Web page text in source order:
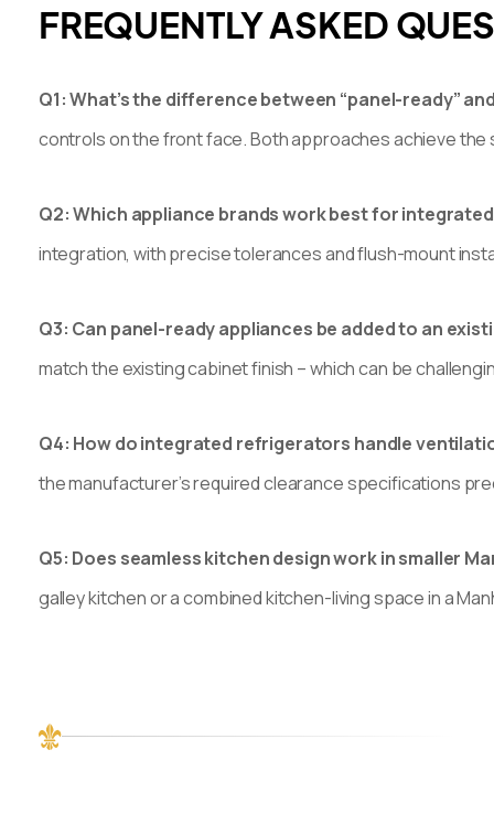
FREQUENTLY ASKED
Q1: What’s the difference between “panel-ready”
controls on the front face. Both approaches achieve
Q2: Which appliance brands work best for
integration, with precise tolerances and flush-mount
Q3: Can panel-ready appliances be added to an
match the existing cabinet finish – which can be
Q4: How do integrated refrigerators handle
the manufacturer’s required clearance specifications
Q5: Does seamless kitchen design work in smaller
galley kitchen or a combined kitchen-living space in a